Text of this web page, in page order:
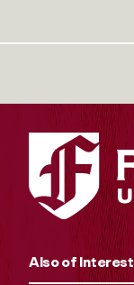
Also of Interest